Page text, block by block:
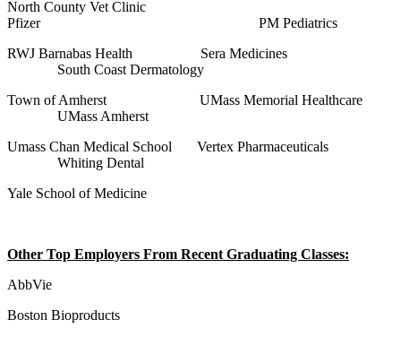
North County Vet Clinic
Pfizer PM Pediatrics
RWJ Barnabas Health Sera Medicines
South Coast Dermatology
Town of Amherst UMass Memorial Healthcare
UMass Amherst
Umass Chan Medical School Vertex Pharmaceuticals
Whiting Dental
Yale School of Medicine
Other Top Employers From Recent Graduating Classes:
AbbVie
Boston Bioproducts